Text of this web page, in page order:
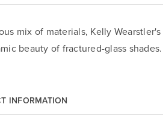
mix of materials, Kelly
beauty of fractured-glass
INFORMATION